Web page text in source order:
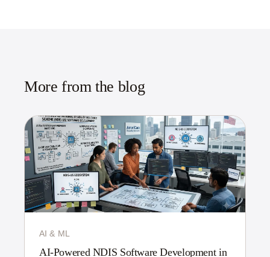
More from the blog
AI & ML
AI-Powered NDIS Software Development in